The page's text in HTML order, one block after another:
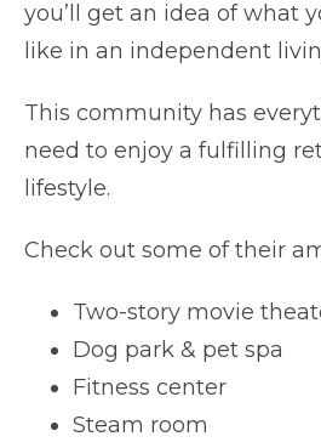
you’ll get an idea of what
like in an independent
This community has
need to enjoy a fulfilling
lifestyle.
Check out some of their
Two-story movie
Dog park & pet spa
Fitness center
Steam room